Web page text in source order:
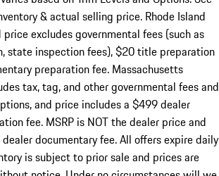
& actual selling price. Rhode Island
excludes governmental fees (such as
state inspection fees), $20 title preparation
preparation fee. Massachusetts
tax, tag, and other governmental fees and
and price includes a $499 dealer
fee. MSRP is NOT the dealer price and
documentary fee. All offers expire daily
is subject to prior sale and prices are